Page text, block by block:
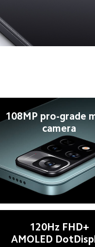
108MP pro-grade
camera
120Hz FHD+
AMOLED